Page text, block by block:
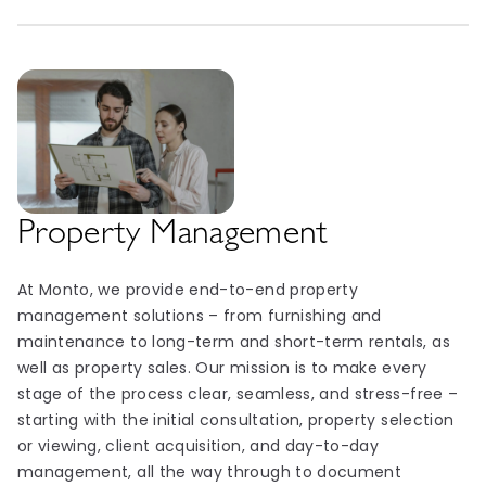
Property Management
At Monto, we provide end-to-end property
management solutions – from furnishing and
maintenance to long-term and short-term rentals, as
well as property sales. Our mission is to make every
stage of the process clear, seamless, and stress-free –
starting with the initial consultation, property selection
or viewing, client acquisition, and day-to-day
management, all the way through to document